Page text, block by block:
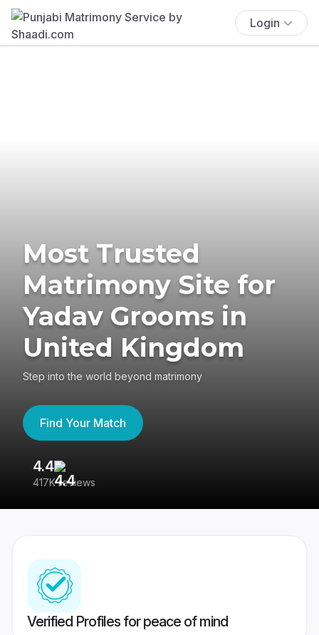
Login
Most Trusted
Matrimony Site for
Yadav Grooms in
United Kingdom
Step into the world beyond matrimony
Find Your Match
4.4
417K reviews
Verified Profiles for peace of mind